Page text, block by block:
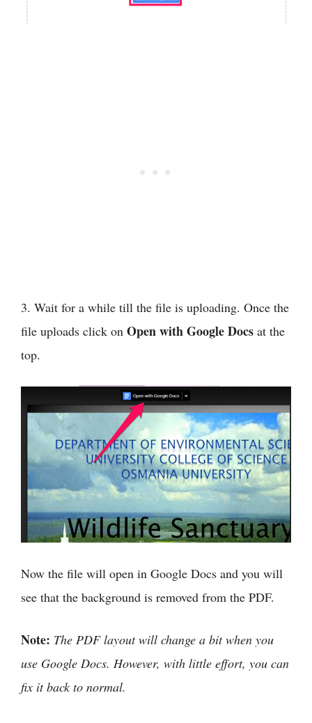
3. Wait for a while till the file is uploading. Once the
file uploads click on Open with Google Docs at the
top.
Now the file will open in Google Docs and you will
see that the background is removed from the PDF.
Note: The PDF layout will change a bit when you
use Google Docs. However, with little effort, you can
fix it back to normal.